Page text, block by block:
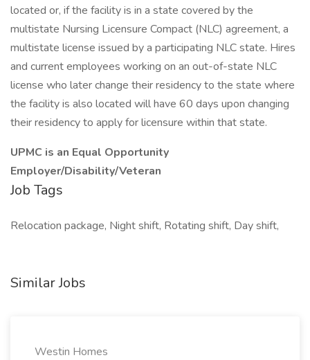
located or, if the facility is in a state covered by the
multistate Nursing Licensure Compact (NLC) agreement, a
multistate license issued by a participating NLC state. Hires
and current employees working on an out-of-state NLC
license who later change their residency to the state where
the facility is also located will have 60 days upon changing
their residency to apply for licensure within that state.
UPMC is an Equal Opportunity
Employer/Disability/Veteran
Job Tags
Relocation package, Night shift, Rotating shift, Day shift,
Similar Jobs
Westin Homes